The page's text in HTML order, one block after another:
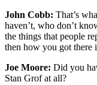
John Cobb: That’s
haven’t, who don’t
the things that people
then how you got there
Joe Moore: Did you
Stan Grof at all?